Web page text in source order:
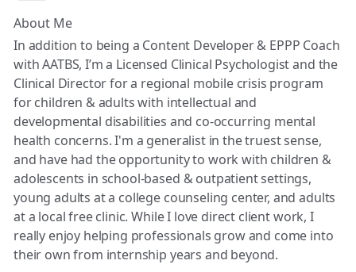
About Me
In addition to being a Content Developer & EPPP Coach
with AATBS, I’m a Licensed Clinical Psychologist and the
Clinical Director for a regional mobile crisis program
for children & adults with intellectual and
developmental disabilities and co-occurring mental
health concerns. I'm a generalist in the truest sense,
and have had the opportunity to work with children &
adolescents in school-based & outpatient settings,
young adults at a college counseling center, and adults
at a local free clinic. While I love direct client work, I
really enjoy helping professionals grow and come into
their own from internship years and beyond.